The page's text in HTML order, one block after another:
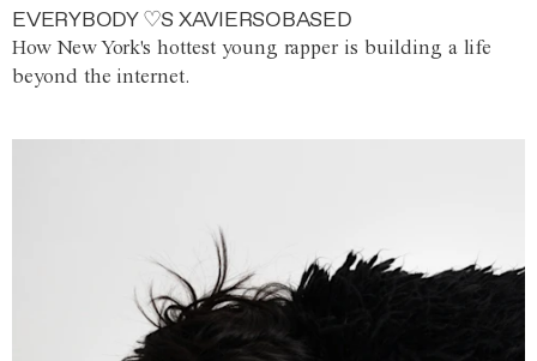
EVERYBODY ♡S XAVIERSOBASED
How New York's hottest young rapper is building a life
beyond the internet.